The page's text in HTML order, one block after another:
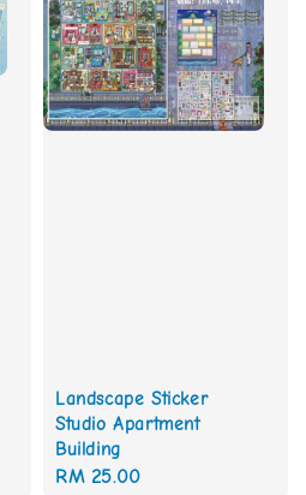
Landscape Sticker
Studio Apartment
Building
Regular
RM 25.00